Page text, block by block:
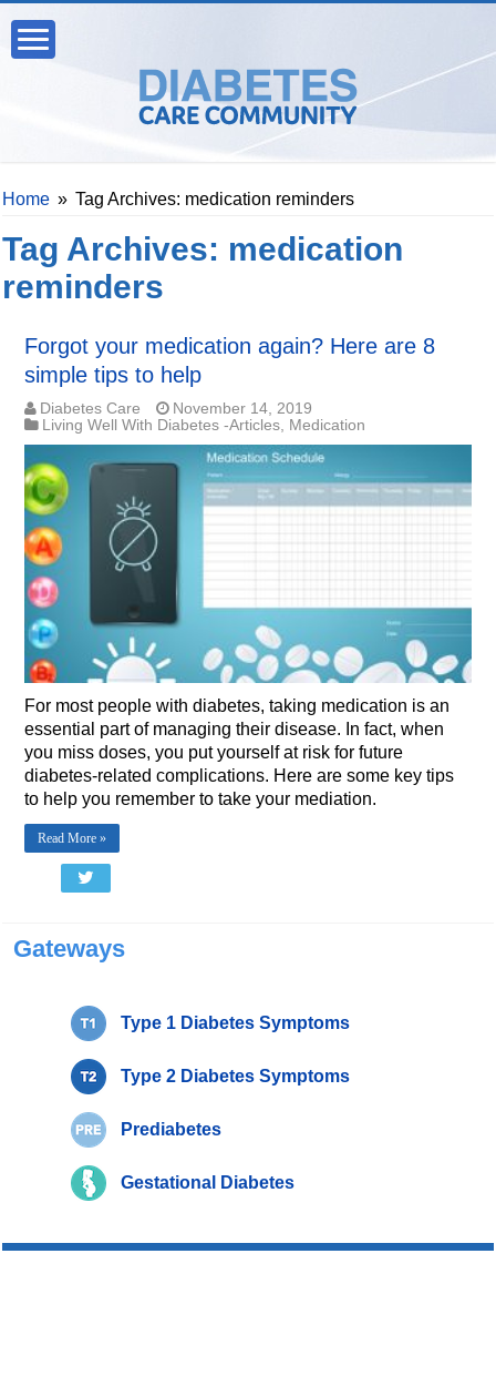
Home » Tag Archives: medication reminders
Tag Archives: medication
reminders
Forgot your medication again? Here are 8
simple tips to help
Diabetes Care
November 14, 2019
Living Well With Diabetes -Articles, Medication
For most people with diabetes, taking medication is an
essential part of managing their disease. In fact, when
you miss doses, you put yourself at risk for future
diabetes-related complications. Here are some key tips
to help you remember to take your mediation.
Read More »
Gateways
Type 1 Diabetes Symptoms
Type 2 Diabetes Symptoms
Prediabetes
Gestational Diabetes